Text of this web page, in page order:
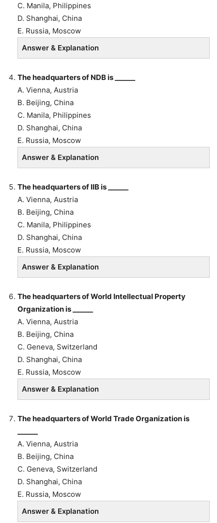
C. Manila, Philippines
D. Shanghai, China
E. Russia, Moscow
Answer & Explanation
The headquarters of NDB is ______
A. Vienna, Austria
B. Beijing, China
C. Manila, Philippines
D. Shanghai, China
E. Russia, Moscow
Answer & Explanation
The headquarters of IIB is ______
A. Vienna, Austria
B. Beijing, China
C. Manila, Philippines
D. Shanghai, China
E. Russia, Moscow
Answer & Explanation
The headquarters of World Intellectual Property
Organization is ______
A. Vienna, Austria
B. Beijing, China
C. Geneva, Switzerland
D. Shanghai, China
E. Russia, Moscow
Answer & Explanation
The headquarters of World Trade Organization is
A. Vienna, Austria
B. Beijing, China
C. Geneva, Switzerland
D. Shanghai, China
E. Russia, Moscow
Answer & Explanation